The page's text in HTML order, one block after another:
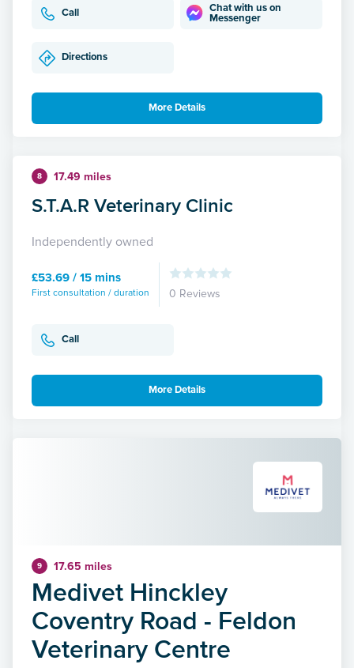
Call
Chat with us on
Messenger
Directions
More Details
8 17.49 miles
S.T.A.R Veterinary Clinic
Independently owned
£53.69 / 15 mins
First consultation / duration 0 Reviews
Call
More Details
9 17.65 miles
Medivet Hinckley
Coventry Road - Feldon
Veterinary Centre